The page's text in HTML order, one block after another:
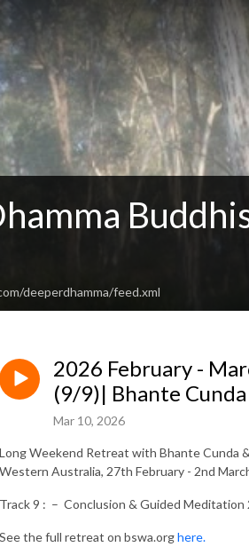
deeperdhamma/feed.xml
2026 February -
(9/9)| Bhante
Mar 10, 2026
Long Weekend Retreat with Bhante Cunda
Western Australia, 27th February - 2nd
Track 9 : – Conclusion & Guided Meditation
See the full retreat on bswa.orghere.